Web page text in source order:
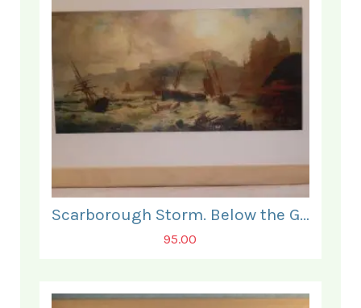
Scarborough Storm. Below the Grand Hotel.
95.00